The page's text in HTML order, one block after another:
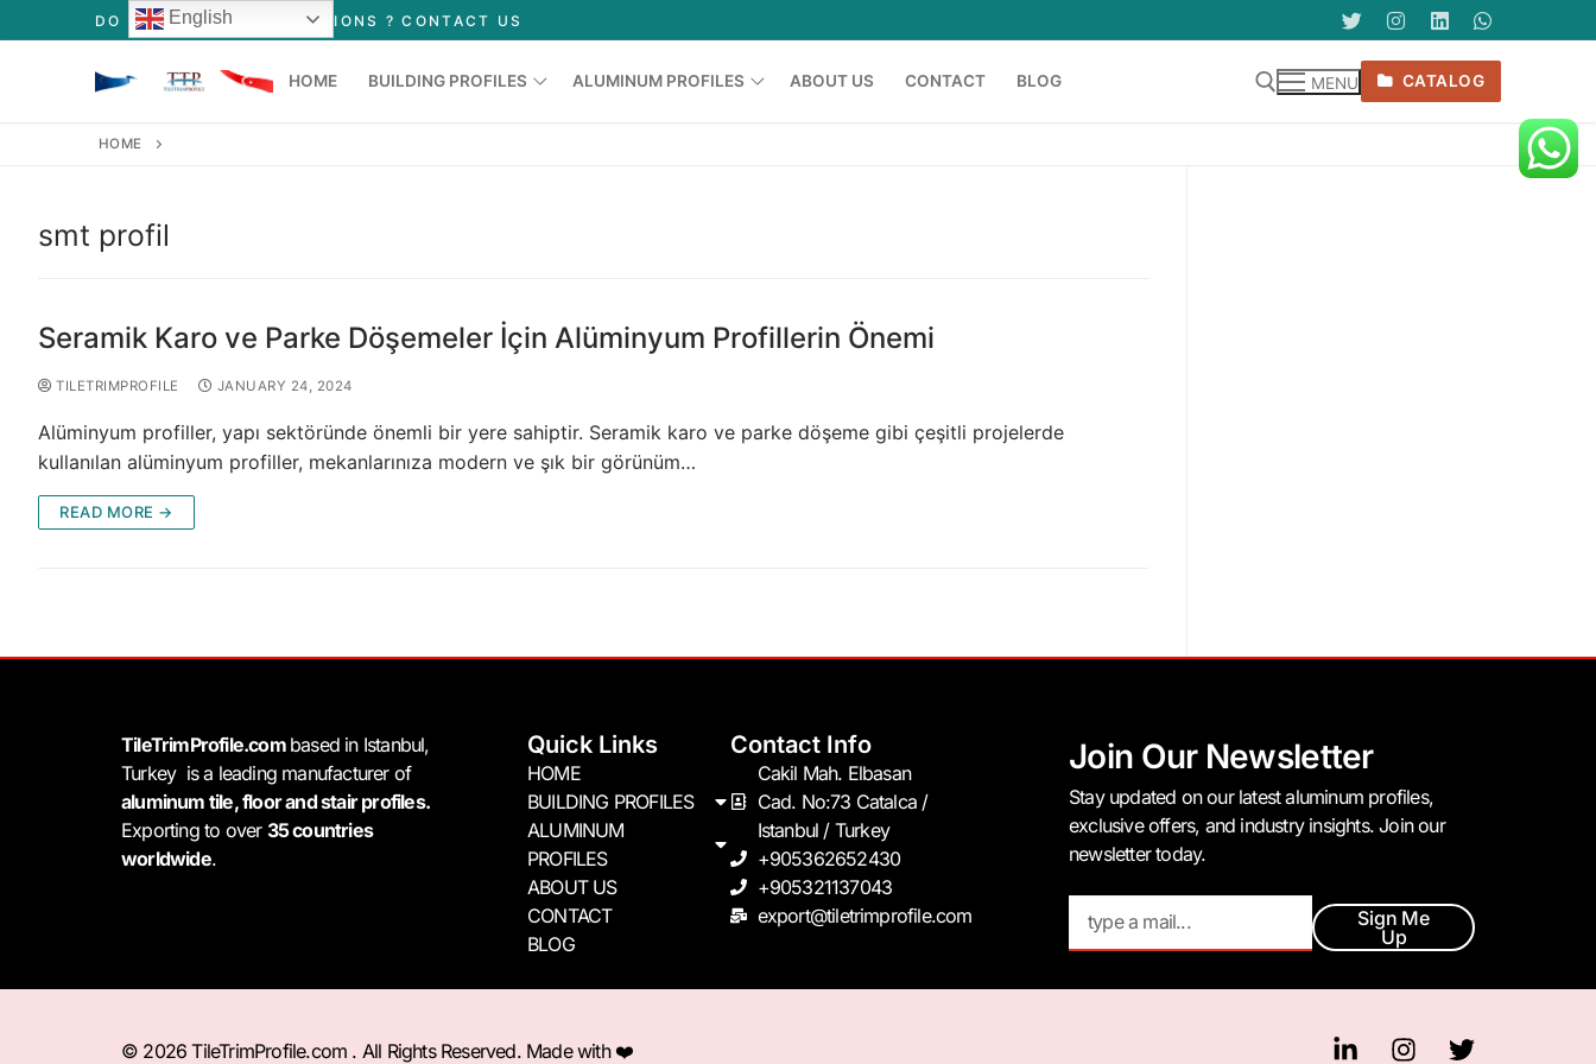
DO YOU HAVE ANY QUESTIONS ? CONTACT US
HOME BUILDING PROFILES ALUMINUM PROFILES
Glass Balcony Profiles
ABOUT US CONTACT BLOG MENU CATALOG
HOME
smt profil
Seramik Karo ve Parke Döşemeler İçin Alüminyum Profillerin Önemi
TILETRIMPROFILE JANUARY 24, 2024
Alüminyum profiller, yapı sektöründe önemli bir yere sahiptir. Seramik karo ve parke döşeme gibi çeşitli projelerde
kullanılan alüminyum profiller, mekanlarınıza modern ve şık bir görünüm…
READ MORE →
TileTrimProfile.com based in Istanbul,
Turkey is a leading manufacturer of
aluminum tile, floor and stair profiles.
Exporting to over 35 countries
worldwide.
Quick Links
HOME
BUILDING PROFILES
ALUMINUM
PROFILES
ABOUT US
CONTACT
BLOG
Contact Info
Cakil Mah. Elbasan
Cad. No:73 Catalca /
Istanbul / Turkey
+905362652430
+905321137043
export@tiletrimprofile.com
Join Our Newsletter
Stay updated on our latest aluminum profiles,
exclusive offers, and industry insights. Join our
newsletter today.
Sign Me
Up
© 2026 TileTrimProfile.com . All Rights Reserved. Made with ❤️
English